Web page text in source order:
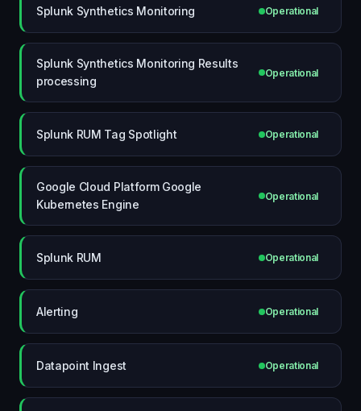
Splunk Synthetics Monitoring Operational
Splunk Synthetics Monitoring Results
processing
Operational
Splunk RUM Tag Spotlight Operational
Google Cloud Platform Google
Kubernetes Engine
Operational
Splunk RUM Operational
Alerting Operational
Datapoint Ingest Operational